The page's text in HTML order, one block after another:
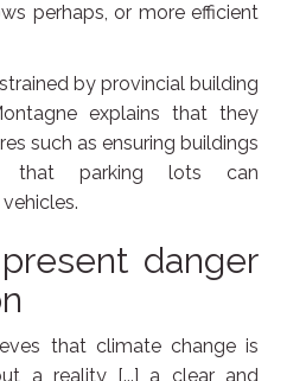
perhaps, or more efficient
by provincial building
explains that they
such as ensuring buildings
that parking lots can
danger
that climate change is
a reality [...] a clear and